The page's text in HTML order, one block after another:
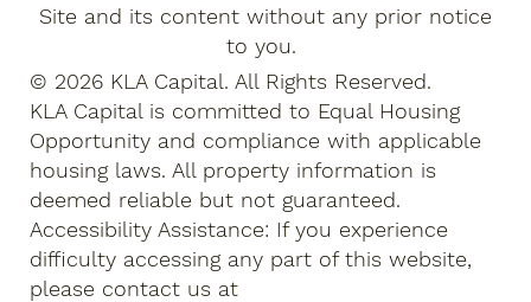
Site and its content without any prior notice
to you.
© 2026 KLA Capital. All Rights Reserved.
KLA Capital is committed to Equal Housing
Opportunity and compliance with applicable
housing laws. All property information is
deemed reliable but not guaranteed.
Accessibility Assistance: If you experience
difficulty accessing any part of this website,
please contact us at